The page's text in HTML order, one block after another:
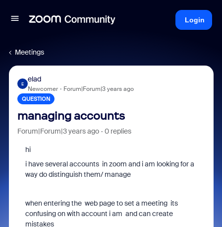
Login
Meetings
E
elad
Newcomer Forum|Forum|3 years ago
QUESTION
managing accounts
Forum|Forum|3 years ago 0 replies
hi
i have several accounts in zoom and i am looking for a
way do distinguish them/ manage
when entering the web page to set a meeting its
confusing on with account i am and can create
mistakes